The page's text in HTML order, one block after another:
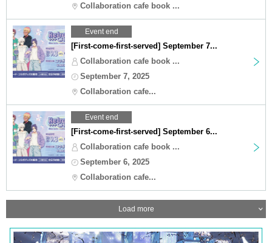
Collaboration cafe book ...
Event end
[First-come-first-served] September 7...
Collaboration cafe book ...
September 7, 2025
Collaboration cafe...
Event end
[First-come-first-served] September 6...
Collaboration cafe book ...
September 6, 2025
Collaboration cafe...
Load more